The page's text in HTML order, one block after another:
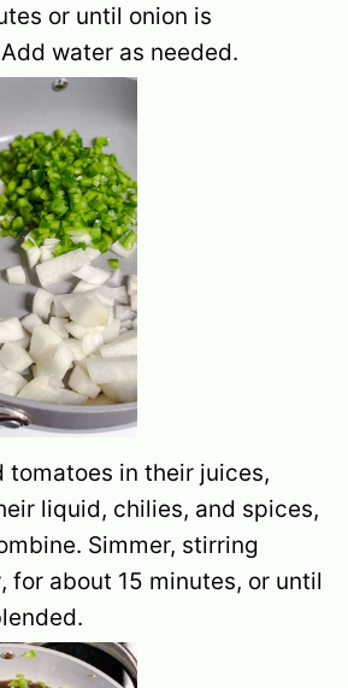
or until onion is
water as needed.
tomatoes in their juices,
liquid, chilies, and spices,
Simmer, stirring
for about 15 minutes, or until